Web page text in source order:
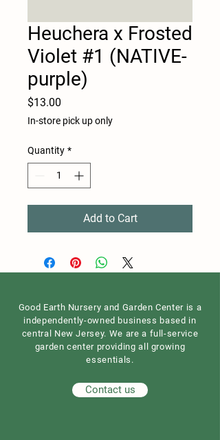
Heuchera x Frosted
Violet #1 (NATIVE-
purple)
$13.00
In-store pick up only
Quantity *
Add to Cart
Good Earth Nursery and Garden Center is a
independently-owned business based in
central New Jersey. We are a full-service
garden center providing all growing
essentials.
Contact us